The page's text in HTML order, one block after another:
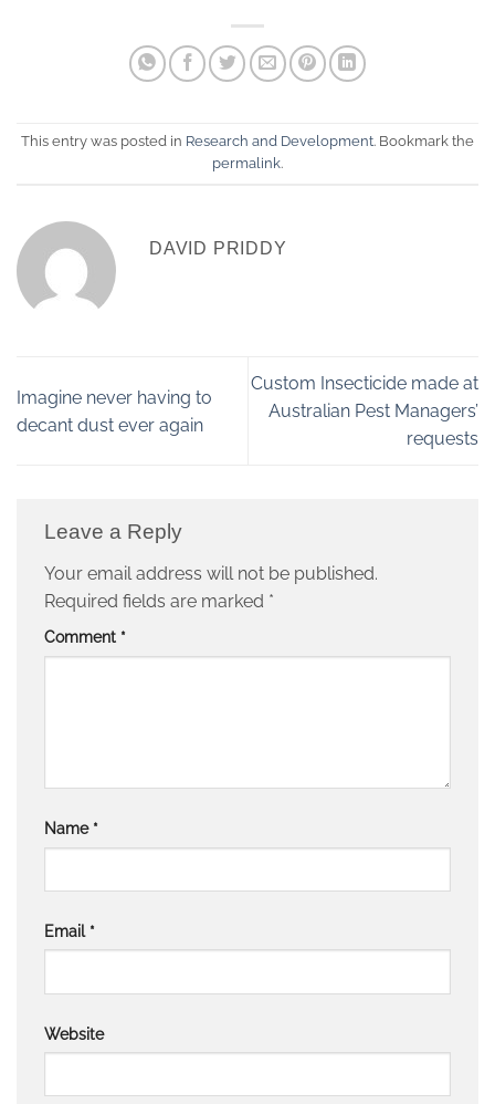
This entry was posted in Research and Development. Bookmark the
permalink.
DAVID PRIDDY
Imagine never having to
decant dust ever again
Custom Insecticide made at
Australian Pest Managers’
requests
Leave a Reply
Your email address will not be published.
Required fields are marked *
Comment *
Name *
Email *
Website